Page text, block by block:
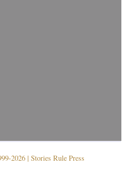
2026 | Stories Rule Press